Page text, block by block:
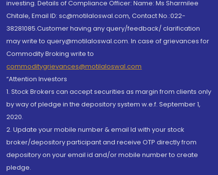
investing. Details of Compliance Officer: Name: Ms Sharmilee
Chitale, Email ID: sc@motilaloswal.com, Contact No.:022-
38281085.Customer having any query/feedback/ clarification
may write to query@motilaloswal.com. In case of grievances for
Commodity Broking write to
commoditygrievances@motilaloswal.com
“Attention Investors
1. Stock Brokers can accept securities as margin from clients only
by way of pledge in the depository system w.e.f. September 1,
2020.
2. Update your mobile number & email Id with your stock
broker/depository participant and receive OTP directly from
depository on your email id and/or mobile number to create
pledge.